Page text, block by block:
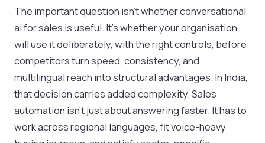
The important question isn’t whether conversational
ai for sales is useful. It’s whether your organisation
will use it deliberately, with the right controls, before
competitors turn speed, consistency, and
multilingual reach into structural advantages. In India,
that decision carries added complexity. Sales
automation isn’t just about answering faster. It has to
work across regional languages, fit voice-heavy